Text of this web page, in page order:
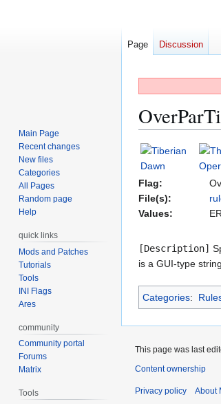
Jump
to
navigation
Jump
to
search
Flag:
File(s):
Values:
[Description]
is a GUI‑type
Categories:
Page Discussion
Main Page
Recent changes
New files
Categories
All Pages
Random page
Help
quick links
Mods and Patches
Tutorials
Tools
INI Flags
Ares
community
Community portal
Forums
Matrix
Tools
This page was last
Content ownership
Privacy policy About